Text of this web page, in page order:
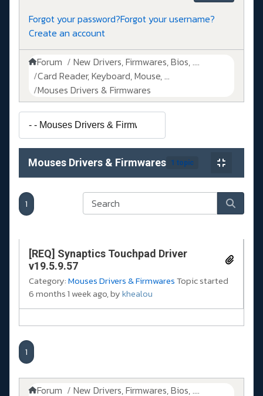
Forgot your password?Forgot your username?
Create an account
Forum
New Drivers, Firmwares, Bios, ....
Card Reader, Keyboard, Mouse, ...
Mouses Drivers & Firmwares
Mouses Drivers & Firmwares 1 topic
1
[REQ] Synaptics Touchpad Driver
v19.5.9.57
Category:Mouses Drivers & FirmwaresTopic started
6 months 1 week ago, bykhealou
1
Forum New Drivers, Firmwares, Bios, ....